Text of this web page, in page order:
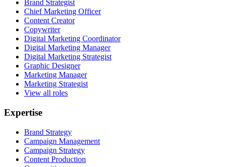
Brand Strategist
Chief Marketing Officer
Content Creator
Copywriter
Digital Marketing Coordinator
Digital Marketing Manager
Digital Marketing Strategist
Graphic Designer
Marketing Manager
Marketing Strategist
View all roles
Expertise
Brand Strategy
Campaign Management
Campaign Strategy
Content Production